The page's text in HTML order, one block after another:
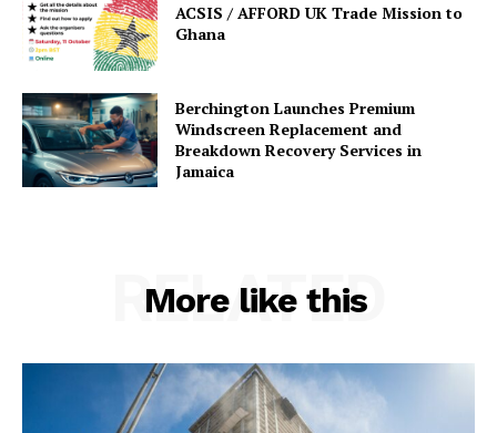
ACSIS / AFFORD UK Trade Mission to
Ghana
Berchington Launches Premium
Windscreen Replacement and
Breakdown Recovery Services in
Jamaica
More like this
RELATED